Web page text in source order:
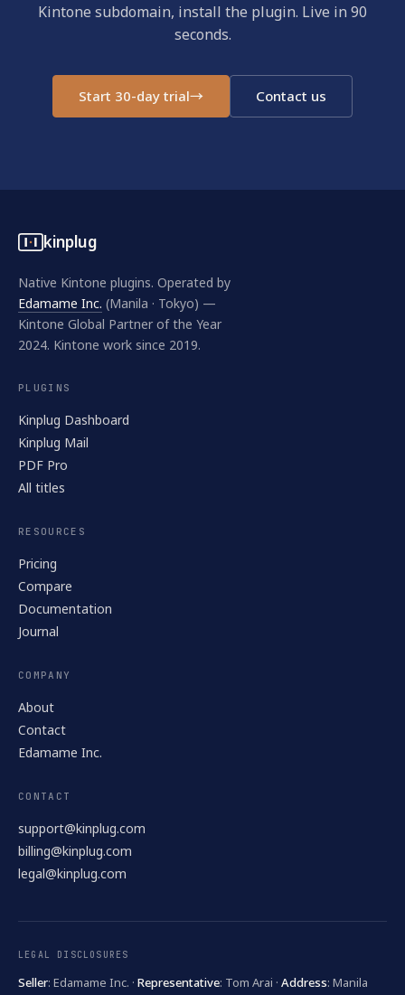
Kintone subdomain, install the plugin. Live in 90
seconds.
Start 30-day trial→ Contact us
kinplug
Native Kintone plugins. Operated by
Edamame Inc. (Manila · Tokyo) —
Kintone Global Partner of the Year
2024. Kintone work since 2019.
PLUGINS
Kinplug Dashboard
Kinplug Mail
PDF Pro
All titles
RESOURCES
Pricing
Compare
Documentation
Journal
COMPANY
About
Contact
Edamame Inc.
CONTACT
support@kinplug.com
billing@kinplug.com
legal@kinplug.com
LEGAL DISCLOSURES
Seller: Edamame Inc. · Representative: Tom Arai · Address: Manila